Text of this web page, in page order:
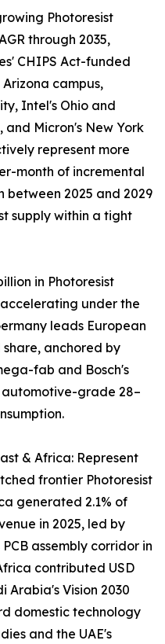
Photoresist
through 2035,
CHIPS Act-funded
campus,
Intel's Ohio and
and Micron's New York
represent more
month of incremental
2025 and 2029
supply within a tight
in Photoresist
under the
leads European
anchored by
fab and Bosch's
grade 28–
& Africa: Represent
frontier Photoresist
generated 2.1% of
in 2025, led by
assembly corridor in
contributed USD
Arabia's Vision 2030
domestic technology
and the UAE's